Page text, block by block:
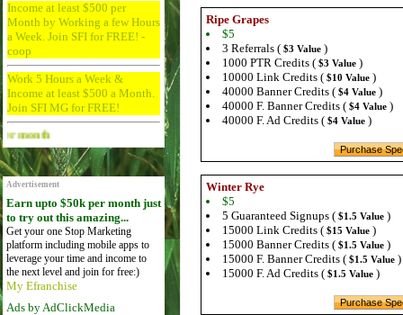
Income at least $500 per
Month by Working a few Hours
a Week. Join SFI for FREE! -
coop
Work 5 Hours a Week &
Income at least $500 a Month.
Join SFI MG for FREE!
Advertise Here for $4 per month
Advertisement
Earn upto $50k per month just
to try out this amazing...
Get your one Stop Marketing
platform including mobile apps to
leverage your time and income to
the next level and join for free:)
My Efranchise
Ads by AdClickMedia
Ripe Grapes
$5
3 Referrals ( $3 Value )
1000 PTR Credits ( $3 Value )
10000 Link Credits ( $10 Value )
40000 Banner Credits ( $4 Value )
40000 F. Banner Credits ( $4 Value )
40000 F. Ad Credits ( $4 Value )
Winter Rye
$5
5 Guaranteed Signups ( $1.5 Value )
15000 Link Credits ( $15 Value )
15000 Banner Credits ( $1.5 Value )
15000 F. Banner Credits ( $1.5 Value )
15000 F. Ad Credits ( $1.5 Value )